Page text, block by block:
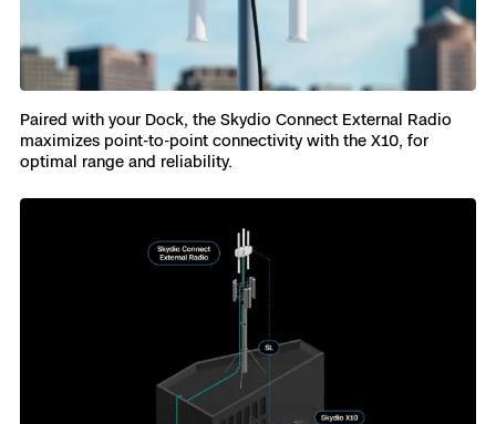
Paired with your Dock, the Skydio Connect External Radio
maximizes point-to-point connectivity with the X10, for
optimal range and reliability.